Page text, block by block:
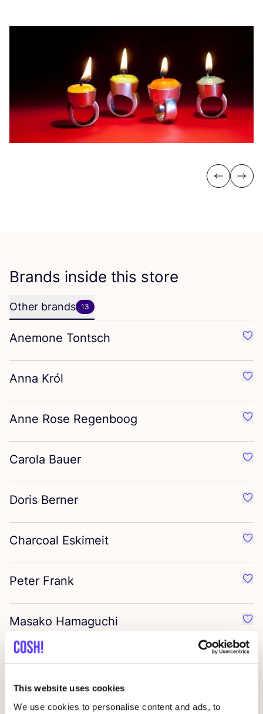
This website uses cookies
We use cookies to personalise content and ads, to
Previous
Next
Brands inside this store
Other brands 13
Anemone Tontsch
Anna Król
Anne Rose Regenboog
Carola Bauer
Doris Berner
Charcoal Eskimeit
Peter Frank
Masako Hamaguchi
Liisa Hashimoto
Ria Lins